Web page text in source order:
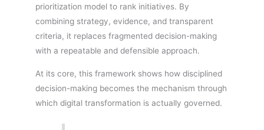
prioritization model to rank initiatives. By
combining strategy, evidence, and transparent
criteria, it replaces fragmented decision-making
with a repeatable and defensible approach.
At its core, this framework shows how disciplined
decision-making becomes the mechanism through
which digital transformation is actually governed.